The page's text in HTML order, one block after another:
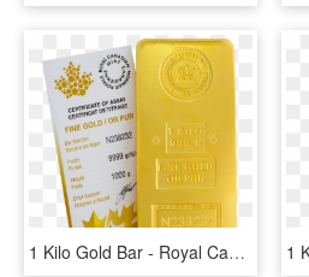
1 Kilo Gold Bar - Royal Canadian Mint, HD Png Download